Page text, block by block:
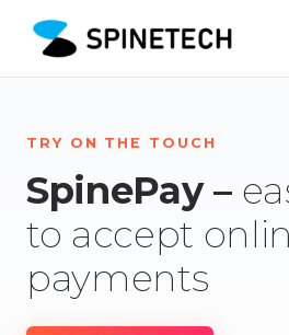
TRY ON THE TOUCH
SpinePay –
to accept
payments